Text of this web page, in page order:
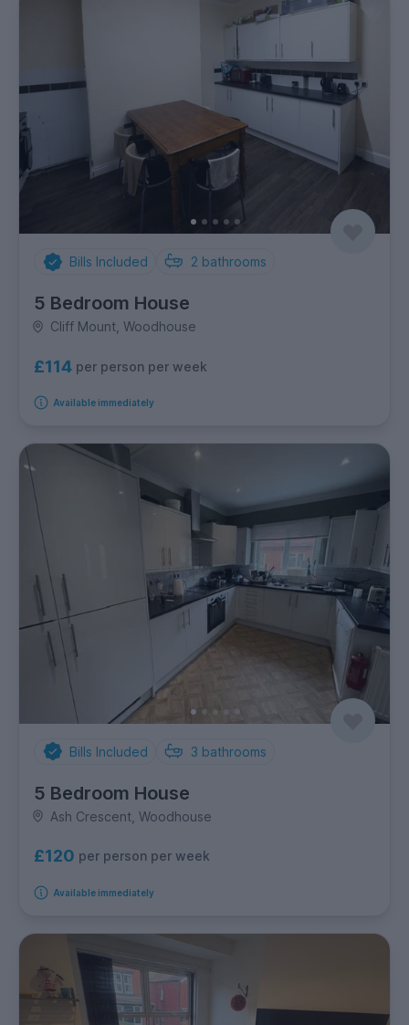
Bills Included 2 bathrooms
5 Bedroom House
Cliff Mount, Woodhouse
£114 per person per week
Available immediately
Bills Included 3 bathrooms
5 Bedroom House
Ash Crescent, Woodhouse
£120 per person per week
Available immediately